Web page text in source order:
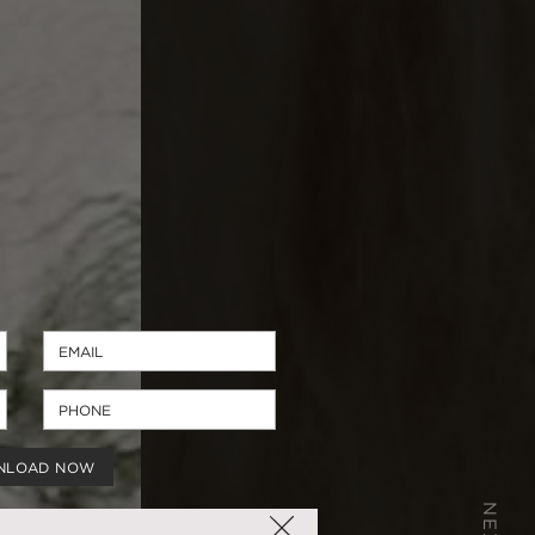
NOW